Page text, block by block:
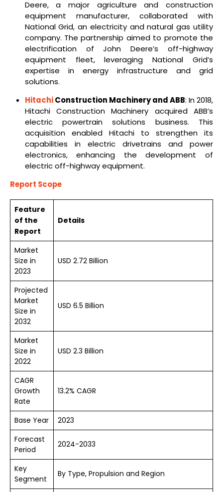
Deere, a major agriculture and construction
equipment manufacturer, collaborated with
National Grid, an electricity and natural gas utility
company. The partnership aimed to promote the
electrification of John Deere’s off-highway
equipment fleet, leveraging National Grid’s
expertise in energy infrastructure and grid
solutions.
HitachiConstruction Machinery and ABB: In 2018,
Hitachi Construction Machinery acquired ABB’s
electric powertrain solutions business. This
acquisition enabled Hitachi to strengthen its
capabilities in electric drivetrains and power
electronics, enhancing the development of
electric off-highway equipment.
Report Scope
Feature
of the
Report
Details
Market
Size in
2023
USD 2.72 Billion
Projected
Market
Size in
2032
USD 6.5 Billion
Market
Size in
2022
USD 2.3 Billion
CAGR
Growth
Rate
13.2% CAGR
Base Year
2023
Forecast
Period
2024-2033
Key
Segment
By Type, Propulsion and Region